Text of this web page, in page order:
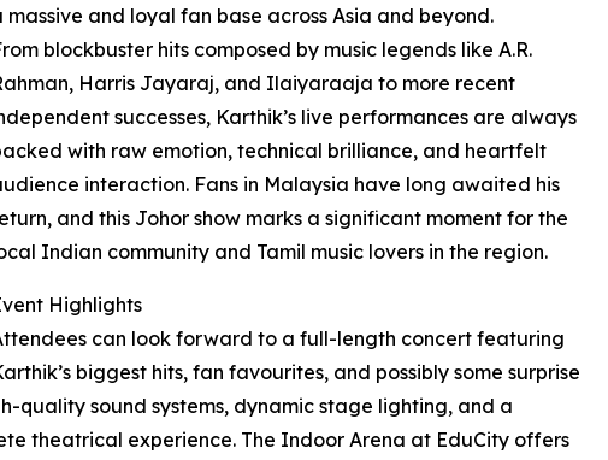
massive and loyal fan base across Asia and beyond.
blockbuster hits composed by music legends like A.R.
Harris Jayaraj, and Ilaiyaraaja to more recent
successes, Karthik’s live performances are always
with raw emotion, technical brilliance, and heartfelt
interaction. Fans in Malaysia have long awaited his
and this Johor show marks a significant moment for the
Indian community and Tamil music lovers in the region.
Highlights
can look forward to a full-length concert featuring
biggest hits, fan favourites, and possibly some surprise
quality sound systems, dynamic stage lighting, and a
theatrical experience. The Indoor Arena at EduCity offers